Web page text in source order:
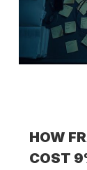
HOW
COST